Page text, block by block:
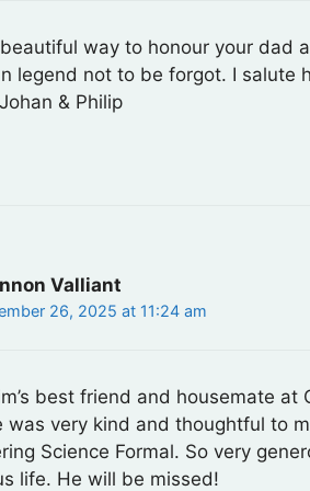
way to honour your dad
legend not to be forgot. I salute
& Philip
Valliant
26, 2025 at 11:24 am
best friend and housemate
was very kind and thoughtful to
Science Formal. So very
life. He will be missed!